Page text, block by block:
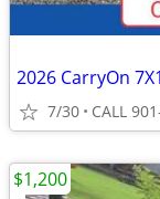
2026 CarryOn
7/30 CALL
$1,200